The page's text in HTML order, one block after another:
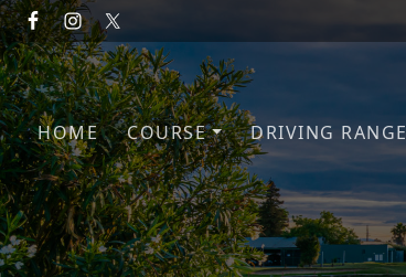
Skip to primary navigation
Skip to main content
HOME COURSE DRIVING RANGE